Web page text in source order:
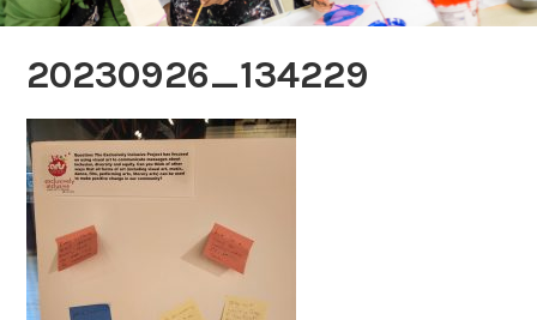
20230926_134229